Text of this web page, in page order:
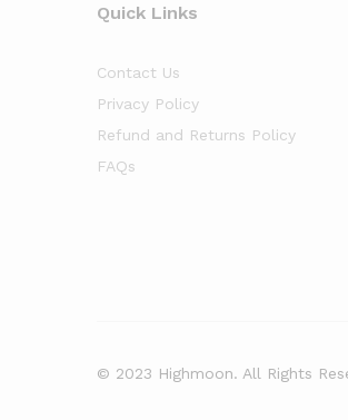
Quick Links
Contact Us
Privacy Policy
Refund and Returns Policy
FAQs
© 2023 Highmoon. All Rights